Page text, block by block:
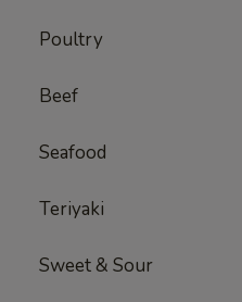
Poultry
Beef
Seafood
Teriyaki
Sweet & Sour